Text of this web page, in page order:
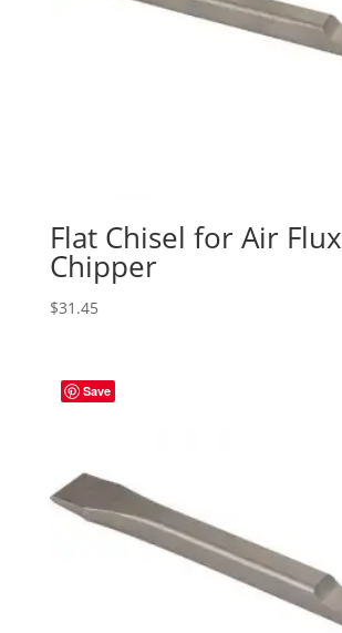
Flat Chisel for Air Flux
Chipper
$31.45
Save